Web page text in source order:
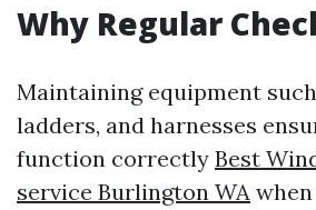
Why Regular
Maintaining equipment such
ladders, and harnesses
function correctly Best
service Burlington WA